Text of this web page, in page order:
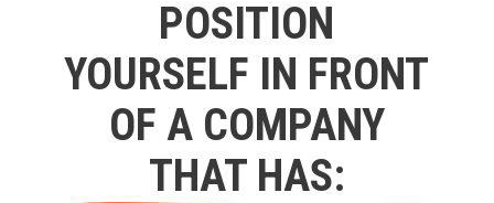
POSITION
YOURSELF IN FRONT
OF A COMPANY
THAT HAS: